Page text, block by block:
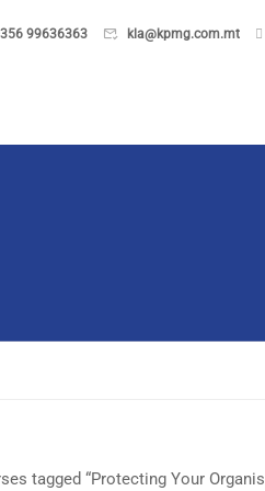
99636363 kla@kpmg.com.mt
tagged “Protecting Your